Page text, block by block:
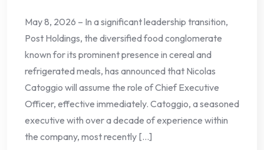
May 8, 2026 – In a significant leadership transition,
Post Holdings, the diversified food conglomerate
known for its prominent presence in cereal and
refrigerated meals, has announced that Nicolas
Catoggio will assume the role of Chief Executive
Officer, effective immediately. Catoggio, a seasoned
executive with over a decade of experience within
the company, most recently […]